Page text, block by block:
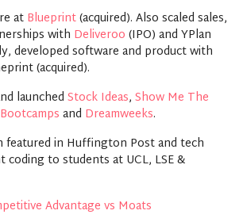
at Blueprint(acquired). Also scaled sales,
with Deliveroo (IPO) and YPlan
developed software and product with
(acquired).
launched Stock Ideas, Show Me The
and Dreamweeks.
featured in Huffington Post and tech
coding to students at UCL, LSE &
Advantage vs Moats